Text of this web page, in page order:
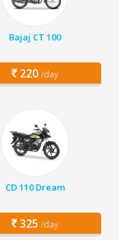
Bajaj CT 100
220 /day
CD 110 Dream
325 /day